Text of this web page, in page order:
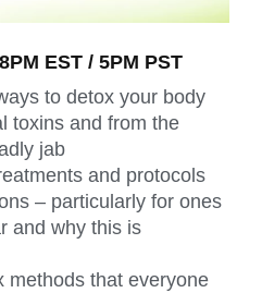
EST / 5PM PST
to detox your body
toxins and from the
jab
and protocols
– particularly for ones
and why this is
methods that everyone